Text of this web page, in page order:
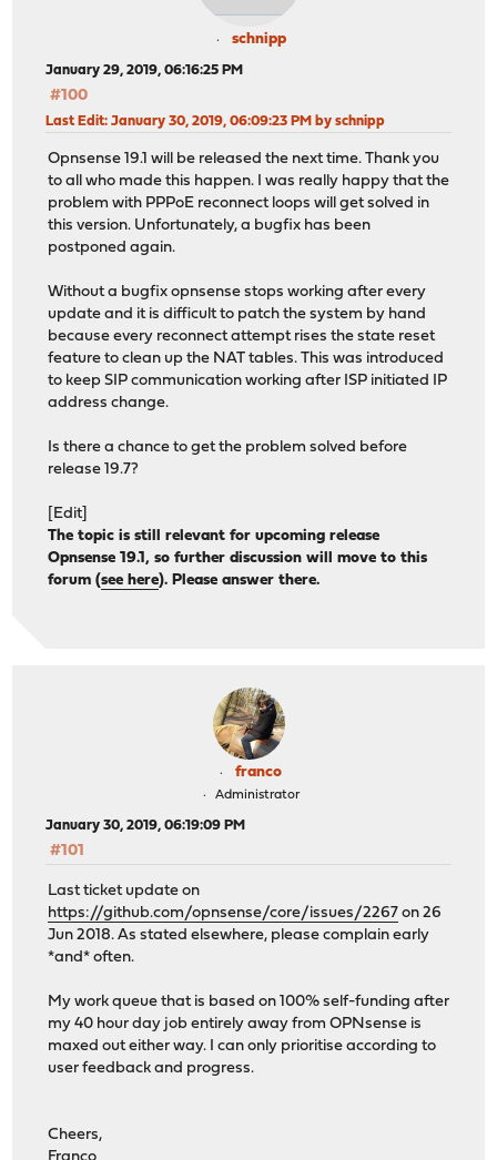
schnipp
January 29, 2019, 06:16:25 PM
#100
Last Edit: January 30, 2019, 06:09:23 PM by schnipp
Opnsense 19.1 will be released the next time. Thank you
to all who made this happen. I was really happy that the
problem with PPPoE reconnect loops will get solved in
this version. Unfortunately, a bugfix has been
postponed again.
Without a bugfix opnsense stops working after every
update and it is difficult to patch the system by hand
because every reconnect attempt rises the state reset
feature to clean up the NAT tables. This was introduced
to keep SIP communication working after ISP initiated IP
address change.
Is there a chance to get the problem solved before
release 19.7?
[Edit]
The topic is still relevant for upcoming release
Opnsense 19.1, so further discussion will move to this
forum (see here). Please answer there.
franco
Administrator
January 30, 2019, 06:19:09 PM
#101
Last ticket update on
https://github.com/opnsense/core/issues/2267 on 26
Jun 2018. As stated elsewhere, please complain early
*and* often.
My work queue that is based on 100% self-funding after
my 40 hour day job entirely away from OPNsense is
maxed out either way. I can only prioritise according to
user feedback and progress.
Cheers,